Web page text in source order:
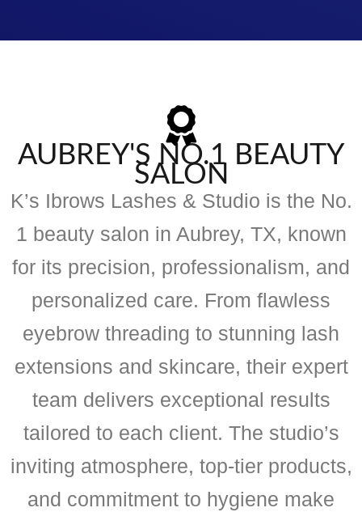
AUBREY'S NO.1 BEAUTY
SALON
K’s Ibrows Lashes & Studio is the No.
1 beauty salon in Aubrey, TX, known
for its precision, professionalism, and
personalized care. From flawless
eyebrow threading to stunning lash
extensions and skincare, their expert
team delivers exceptional results
tailored to each client. The studio’s
inviting atmosphere, top-tier products,
and commitment to hygiene make